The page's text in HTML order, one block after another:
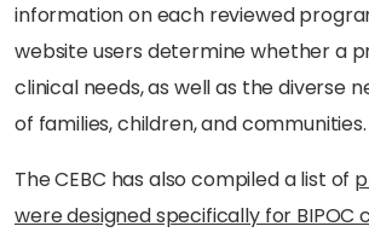
information on each reviewed
website users determine whether a
clinical needs, as well as the diverse
of families, children, and communities.
The CEBC has also compiled a list of
were designed specifically for BIPOC